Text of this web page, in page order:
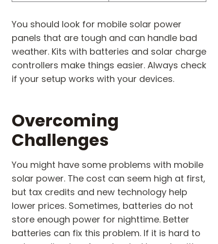
You should look for mobile solar power
panels that are tough and can handle bad
weather. Kits with batteries and solar charge
controllers make things easier. Always check
if your setup works with your devices.
Overcoming
Challenges
You might have some problems with mobile
solar power. The cost can seem high at first,
but tax credits and new technology help
lower prices. Sometimes, batteries do not
store enough power for nighttime. Better
batteries can fix this problem. If it is hard to